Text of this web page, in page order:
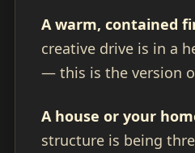
A warm, contained
creative drive is in a
— this is the version
A house or your
structure is being